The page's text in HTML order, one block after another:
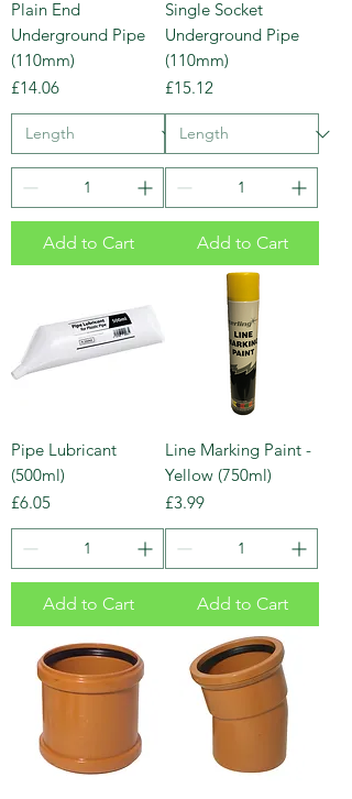
Plain End
Underground Pipe
(110mm)
Price
£14.06
Add to Cart
Single Socket
Underground Pipe
(110mm)
Price
£15.12
Add to Cart
Pipe Lubricant
(500ml)
Price
£6.05
Add to Cart
Line Marking Paint -
Yellow (750ml)
Price
£3.99
Add to Cart